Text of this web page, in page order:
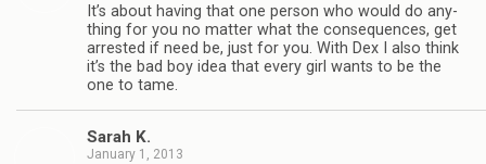
It’s about hav­ing that one per­son who would do any­
thing for you no mat­ter what the con­se­quences, get
arrested if need be, just for you. With Dex I also think
it’s the bad boy idea that every girl wants to be the
one to tame.
Sarah K.
January 1, 2013